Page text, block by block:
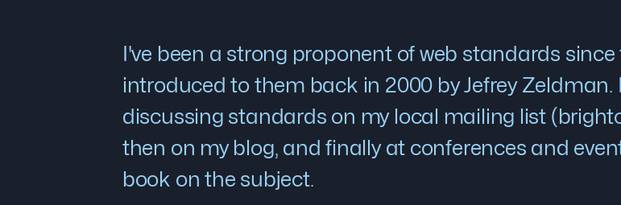
I've been a strong proponent of web standards
introduced to them back in 2000 by Jefrey Zeldman.
discussing standards on my local mailing list
then on my blog, and finally at conferences and
book on the subject.